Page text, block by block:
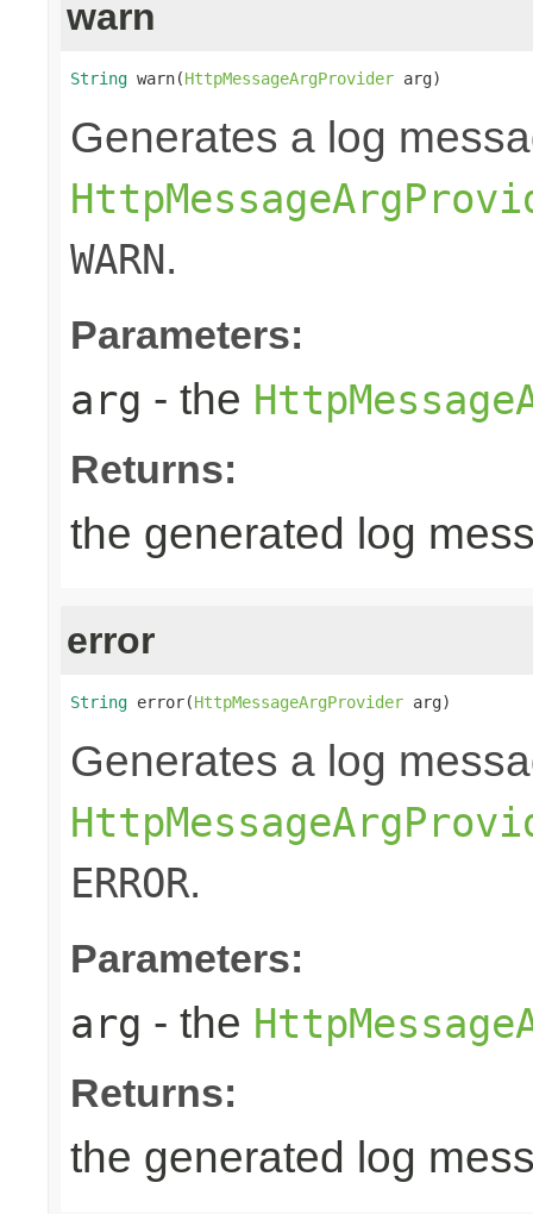
warn
String warn(HttpMessageArgProvider arg)
Generates a log
WARN.
Parameters:
arg - the
Returns:
the generated log
error
String error(HttpMessageArgProvider arg)
Generates a log
ERROR.
Parameters:
arg - the
Returns:
the generated log